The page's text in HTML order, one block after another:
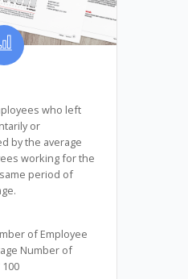
who left
or
by the average
working for the
period of
of Employee
Number of